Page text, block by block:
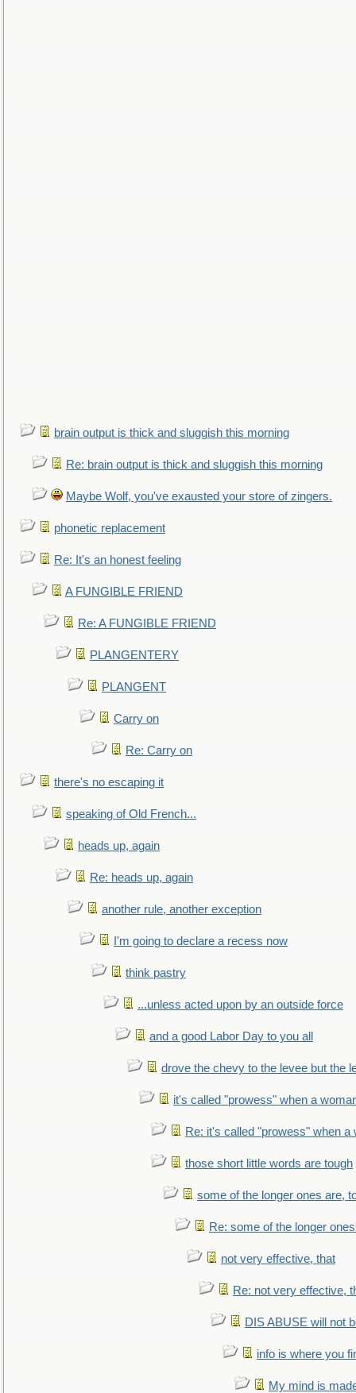
brain output is thick and sluggish this morning
Re: brain output is thick and sluggish this morning
Maybe Wolf, you've exausted your store of zingers.
phonetic replacement
Re: It's an honest feeling
A FUNGIBLE FRIEND
Re: A FUNGIBLE FRIEND
PLANGENTERY
PLANGENT
Carry on
Re: Carry on
there's no escaping it
speaking of Old French...
heads up, again
Re: heads up, again
another rule, another exception
I'm going to declare a recess now
think pastry
...unless acted upon by an outside force
and a good Labor Day to you all
drove the chevy to the levee but the
it's called "prowess" when a
Re: it's called "prowess" when a
those short little words are tough
some of the longer ones are,
Re: some of the longer
not very effective, that
Re: not very effective,
DIS ABUSE will not
info is where you
My mind is